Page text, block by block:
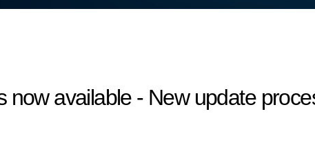
now available - New update